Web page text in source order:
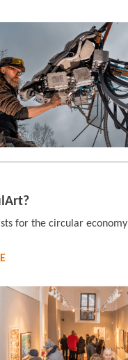
for the circular economy